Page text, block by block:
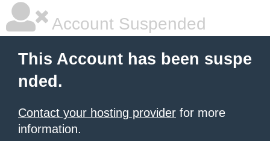
Account Suspended
This Account has been suspe
nded.
Contact your hosting provider for more
information.